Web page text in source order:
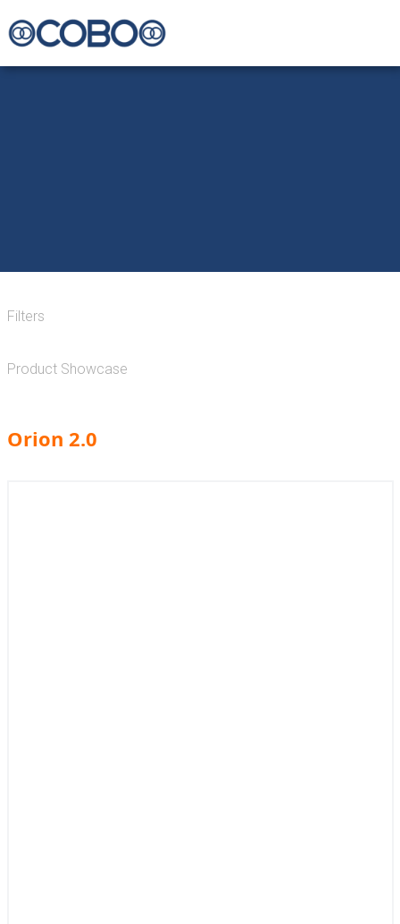
Filters
Product Showcase
Orion 2.0